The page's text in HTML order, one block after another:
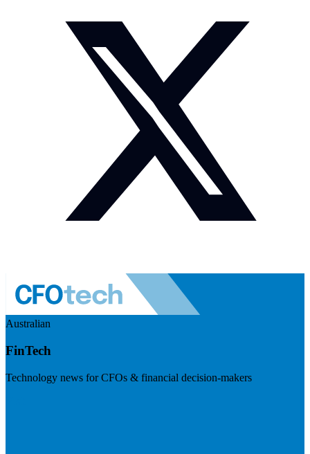
Australian
FinTech
Technology news for CFOs & financial decision-makers